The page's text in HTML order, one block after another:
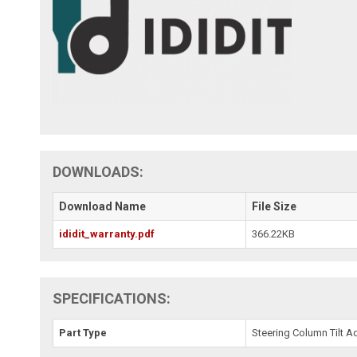
DOWNLOADS:
Download Name File Size
ididit_warranty.pdf 366.22KB
SPECIFICATIONS:
Part Type Steering Column Tilt